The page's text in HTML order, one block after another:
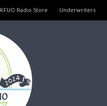
KFUO Radio Store Underwriters